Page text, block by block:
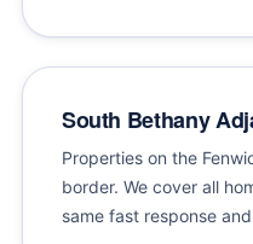
South Bethany
Properties on the
border. We cover all
same fast response